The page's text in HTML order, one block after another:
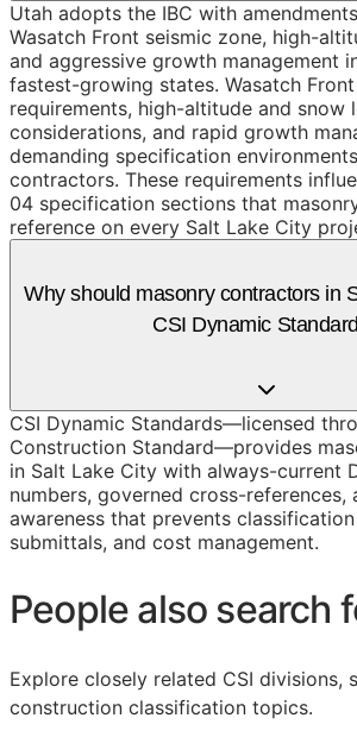
Utah adopts the IBC with
Wasatch Front seismic zone, high-
and aggressive growth management
fastest-growing states. Wasatch
requirements, high-altitude and snow
considerations, and rapid growth
demanding specification
contractors. These requirements
04 specification sections that
reference on every Salt Lake City
Why should masonry contractors in
CSI Dynamic
CSI Dynamic Standards—licensed
Construction Standard—provides
in Salt Lake City with always-current
numbers, governed cross-references,
awareness that prevents
submittals, and cost management.
People also search
Explore closely related CSI divisions,
construction classification topics.